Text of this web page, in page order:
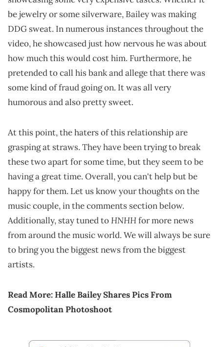
be jewelry or some silverware, Bailey was making
DDG sweat. In numerous instances throughout the
video, he showcased just how nervous he was about
how much this would cost him. Furthermore, he
pretended to call his bank and allege that there was
some kind of fraud going on. It was all very
humorous and also pretty sweet.
At this point, the haters of this relationship are
grasping at straws. They have been trying to break
these two apart for some time, but they seem to be
having a great time. Overall, you can't help but be
happy for them. Let us know your thoughts on the
music couple, in the comments section below.
Additionally, stay tuned toHNHHfor more news
from around the music world. We will always be sure
to bring you the biggest news from the biggest
artists.
Read More:Halle Bailey Shares Pics From
Cosmopolitan Photoshoot